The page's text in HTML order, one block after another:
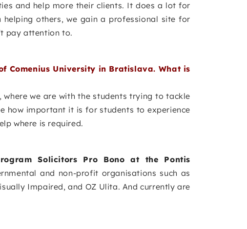
and help more their clients. It does a lot for
others, we gain a professional site for
pay attention to.
Comenius University in Bratislava. What is
we are with the students trying to tackle
how important it is for students to experience
where is required.
Solicitors Pro Bono at the Pontis
and non-profit organisations such as
Impaired, and OZ Ulita. And currently are